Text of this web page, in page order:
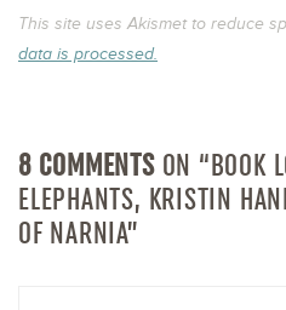
This site uses Akismet to reduce
data is processed.
8 COMMENTSON “BOOK
ELEPHANTS, KRISTIN
OF NARNIA”